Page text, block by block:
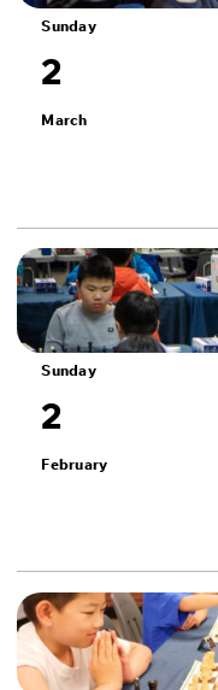
Sunday
2
March
Sunday
2
February